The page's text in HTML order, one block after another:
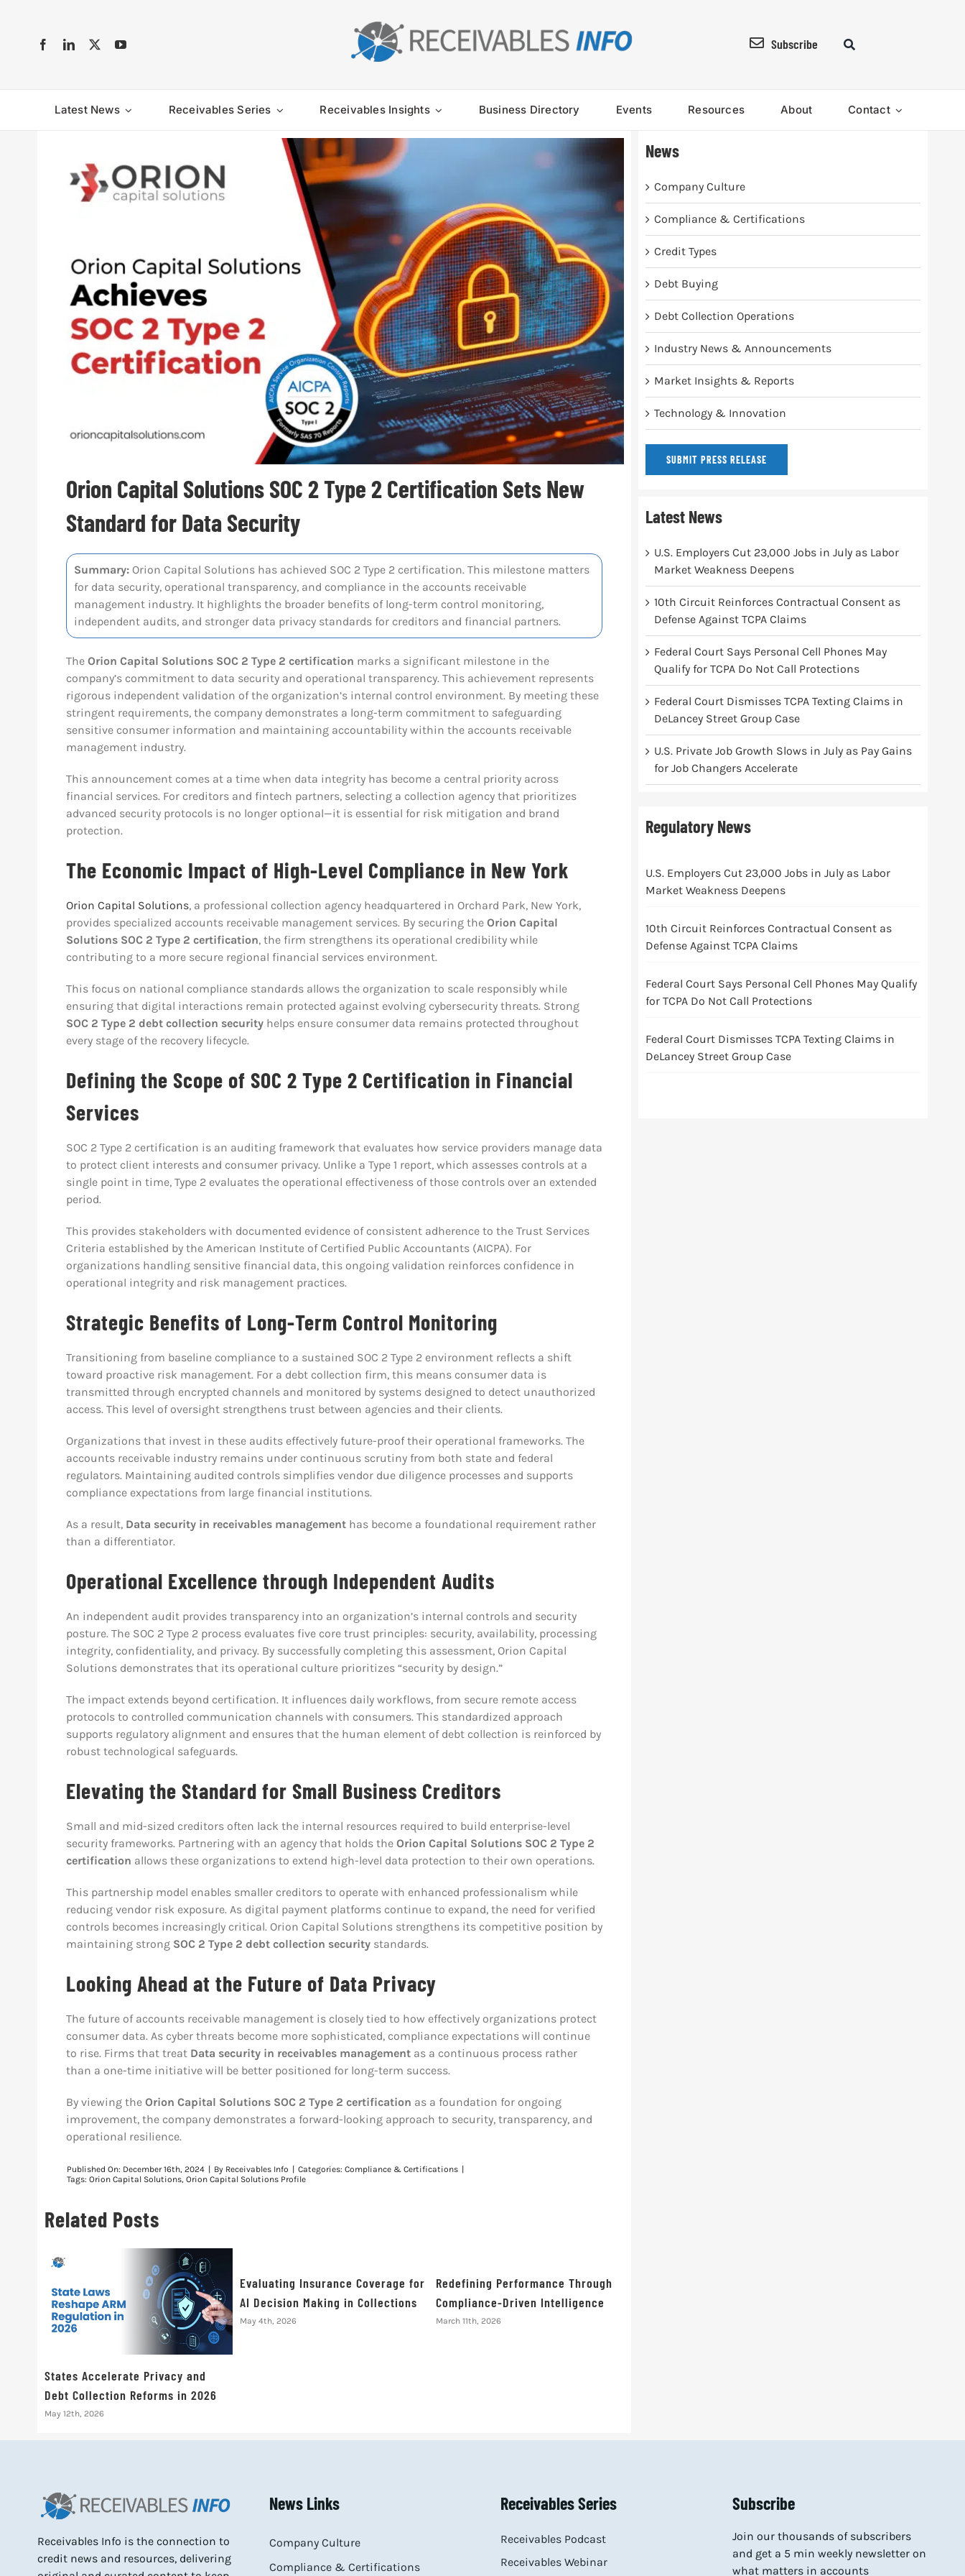
Subscribe
Latest News Receivables Series Receivables Insights Business Directory Events Resources About Contact
Orion Capital Solutions SOC 2 Type 2 Certification Sets New
Standard for Data Security
Summary:Orion Capital Solutions has achieved SOC 2 Type 2 certification. This milestone matters
for data security, operational transparency, and compliance in the accounts receivable
management industry. It highlights the broader benefits of long-term control monitoring,
independent audits, and stronger data privacy standards for creditors and financial partners.
The Orion Capital Solutions SOC 2 Type 2 certification marks a significant milestone in the
company’s commitment to data security and operational transparency. This achievement represents
rigorous independent validation of the organization’s internal control environment. By meeting these
stringent requirements, the company demonstrates a long-term commitment to safeguarding
sensitive consumer information and maintaining accountability within the accounts receivable
management industry.
This announcement comes at a time when data integrity has become a central priority across
financial services. For creditors and fintech partners, selecting a collection agency that prioritizes
advanced security protocols is no longer optional—it is essential for risk mitigation and brand
protection.
The Economic Impact of High-Level Compliance in New York
Orion Capital Solutions, a professional collection agency headquartered in Orchard Park, New York,
provides specialized accounts receivable management services. By securing the Orion Capital
Solutions SOC 2 Type 2 certification, the firm strengthens its operational credibility while
contributing to a more secure regional financial services environment.
This focus on national compliance standards allows the organization to scale responsibly while
ensuring that digital interactions remain protected against evolving cybersecurity threats. Strong
SOC 2 Type 2 debt collection securityhelps ensure consumer data remains protected throughout
every stage of the recovery lifecycle.
Defining the Scope of SOC 2 Type 2 Certification in Financial
Services
SOC 2 Type 2 certification is an auditing framework that evaluates how service providers manage data
to protect client interests and consumer privacy. Unlike a Type 1 report, which assesses controls at a
single point in time, Type 2 evaluates the operational effectiveness of those controls over an extended
period.
This provides stakeholders with documented evidence of consistent adherence to the Trust Services
Criteria established by the American Institute of Certified Public Accountants (AICPA). For
organizations handling sensitive financial data, this ongoing validation reinforces confidence in
operational integrity and risk management practices.
Strategic Benefits of Long-Term Control Monitoring
Transitioning from baseline compliance to a sustained SOC 2 Type 2 environment reflects a shift
toward proactive risk management. For a debt collection firm, this means consumer data is
transmitted through encrypted channels and monitored by systems designed to detect unauthorized
access. This level of oversight strengthens trust between agencies and their clients.
Organizations that invest in these audits effectively future-proof their operational frameworks. The
accounts receivable industry remains under continuous scrutiny from both state and federal
regulators. Maintaining audited controls simplifies vendor due diligence processes and supports
compliance expectations from large financial institutions.
As a result, Data security in receivables managementhas become a foundational requirement rather
than a differentiator.
Operational Excellence through Independent Audits
An independent audit provides transparency into an organization’s internal controls and security
posture. The SOC 2 Type 2 process evaluates five core trust principles: security, availability, processing
integrity, confidentiality, and privacy. By successfully completing this assessment, Orion Capital
Solutions demonstrates that its operational culture prioritizes “security by design.”
The impact extends beyond certification. It influences daily workflows, from secure remote access
protocols to controlled communication channels with consumers. This standardized approach
supports regulatory alignment and ensures that the human element of debt collection is reinforced by
robust technological safeguards.
Elevating the Standard for Small Business Creditors
Small and mid-sized creditors often lack the internal resources required to build enterprise-level
security frameworks. Partnering with an agency that holds the Orion Capital Solutions SOC 2 Type 2
certification allows these organizations to extend high-level data protection to their own operations.
This partnership model enables smaller creditors to operate with enhanced professionalism while
reducing vendor risk exposure. As digital payment platforms continue to expand, the need for verified
controls becomes increasingly critical. Orion Capital Solutions strengthens its competitive position by
maintaining strong SOC 2 Type 2 debt collection securitystandards.
Looking Ahead at the Future of Data Privacy
The future of accounts receivable management is closely tied to how effectively organizations protect
consumer data. As cyber threats become more sophisticated, compliance expectations will continue
to rise. Firms that treat Data security in receivables managementas a continuous process rather
than a one-time initiative will be better positioned for long-term success.
By viewing the Orion Capital Solutions SOC 2 Type 2 certification as a foundation for ongoing
improvement, the company demonstrates a forward-looking approach to security, transparency, and
operational resilience.
Published On: December 16th, 2024 By Receivables Info Categories: Compliance & Certifications
Tags: Orion Capital Solutions, Orion Capital Solutions Profile
Related Posts
States Accelerate Privacy and
Debt Collection Reforms in 2026
May 12th, 2026
Evaluating Insurance Coverage for
AI Decision Making in Collections
May 4th, 2026
Redefining Performance Through
Compliance-Driven Intelligence
March 11th, 2026
News
Company Culture
Compliance & Certifications
Credit Types
Debt Buying
Debt Collection Operations
Industry News & Announcements
Market Insights & Reports
Technology & Innovation
SUBMIT PRESS RELEASE
Latest News
U.S. Employers Cut 23,000 Jobs in July as Labor
Market Weakness Deepens
10th Circuit Reinforces Contractual Consent as
Defense Against TCPA Claims
Federal Court Says Personal Cell Phones May
Qualify for TCPA Do Not Call Protections
Federal Court Dismisses TCPA Texting Claims in
DeLancey Street Group Case
U.S. Private Job Growth Slows in July as Pay Gains
for Job Changers Accelerate
Regulatory News
U.S. Employers Cut 23,000 Jobs in July as Labor
Market Weakness Deepens
10th Circuit Reinforces Contractual Consent as
Defense Against TCPA Claims
Federal Court Says Personal Cell Phones May Qualify
for TCPA Do Not Call Protections
Federal Court Dismisses TCPA Texting Claims in
DeLancey Street Group Case
Receivables Info is the connection to
credit news and resources, delivering
News Links
Company Culture
Compliance & Certifications
Receivables Series
Receivables Podcast
Receivables Webinar
Subscribe
Join our thousands of subscribers
and get a 5 min weekly newsletter on
what matters in accounts